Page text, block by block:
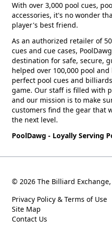
With over 3,000 pool cues,
accessories, it's no wonder
player's best friend.
As an authorized retailer of
cues and cue cases,
destination for safe, secure,
helped over 100,000 pool
perfect pool cues and
game. Our staff is filled with
and our mission is to make
customers find the gear that
the next level.
PoolDawg - Loyally Serving
© 2026 The Billiard
Privacy Policy & Terms of Use
Site Map
Contact Us